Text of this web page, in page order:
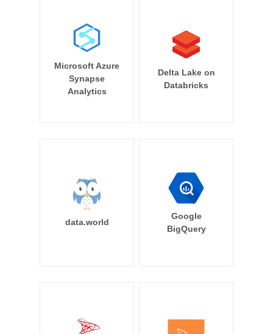
Microsoft Azure
Synapse
Analytics
Delta Lake on
Databricks
data.world
Google
BigQuery